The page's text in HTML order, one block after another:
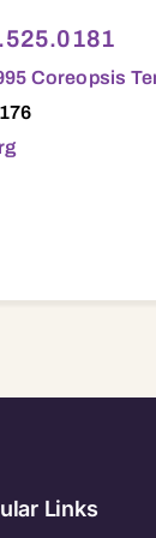
Coreopsis
Links